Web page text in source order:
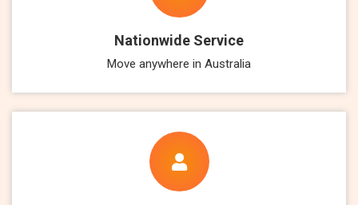
Nationwide Service
Move anywhere in Australia